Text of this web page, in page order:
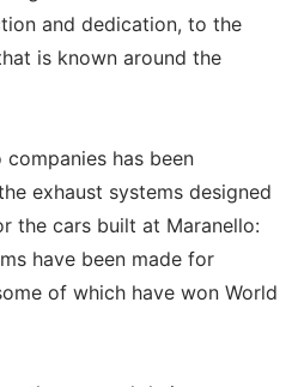
and dedication, to the
is known around the
has been
exhaust systems designed
the cars built at Maranello:
have been made for
of which have won World